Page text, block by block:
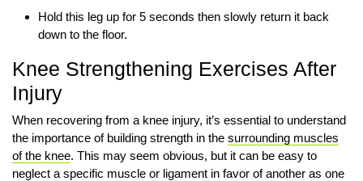
Hold this leg up for 5 seconds then slowly return it back
down to the floor.
Knee Strengthening Exercises After
Injury
When recovering from a knee injury, it’s essential to understand
the importance of building strength in the surrounding muscles
of the knee. This may seem obvious, but it can be easy to
neglect a specific muscle or ligament in favor of another as one